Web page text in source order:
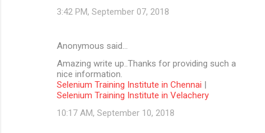
3:42 PM, September 07, 2018
Anonymous said…
Amazing write up..Thanks for providing such a
nice information.
Selenium Training Institute in Chennai |
Selenium Training Institute in Velachery
10:17 AM, September 10, 2018